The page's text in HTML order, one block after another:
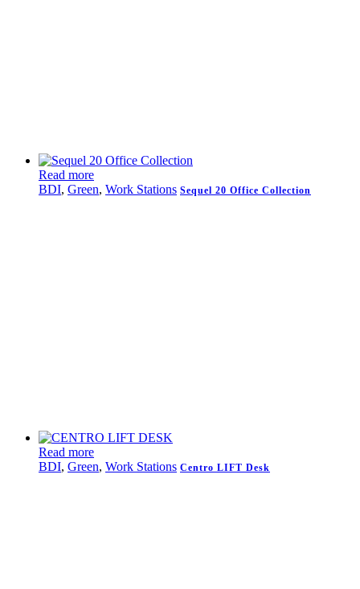
Read more
BDI, Green, Work Stations Sequel 20 Office Collection
Read more
BDI, Green, Work Stations Centro LIFT Desk